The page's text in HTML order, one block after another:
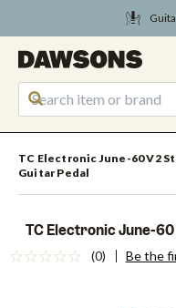
TC Electronic June-60 V2
Guitar Pedal
TC Electronic June-
(0) Be the